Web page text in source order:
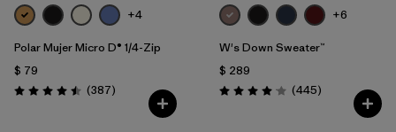
+4
Polar Mujer Micro D® 1/4-Zip
$ 79
Valoración: 4.5 / 5
(387Comentarios
)
+6
W's Down Sweater™
$ 289
Valoración: 4.1 / 5
(445Comentarios
)